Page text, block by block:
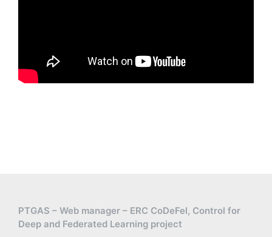
PTGAS – Web manager – ERC CoDeFel, Control for
Deep and Federated Learning project